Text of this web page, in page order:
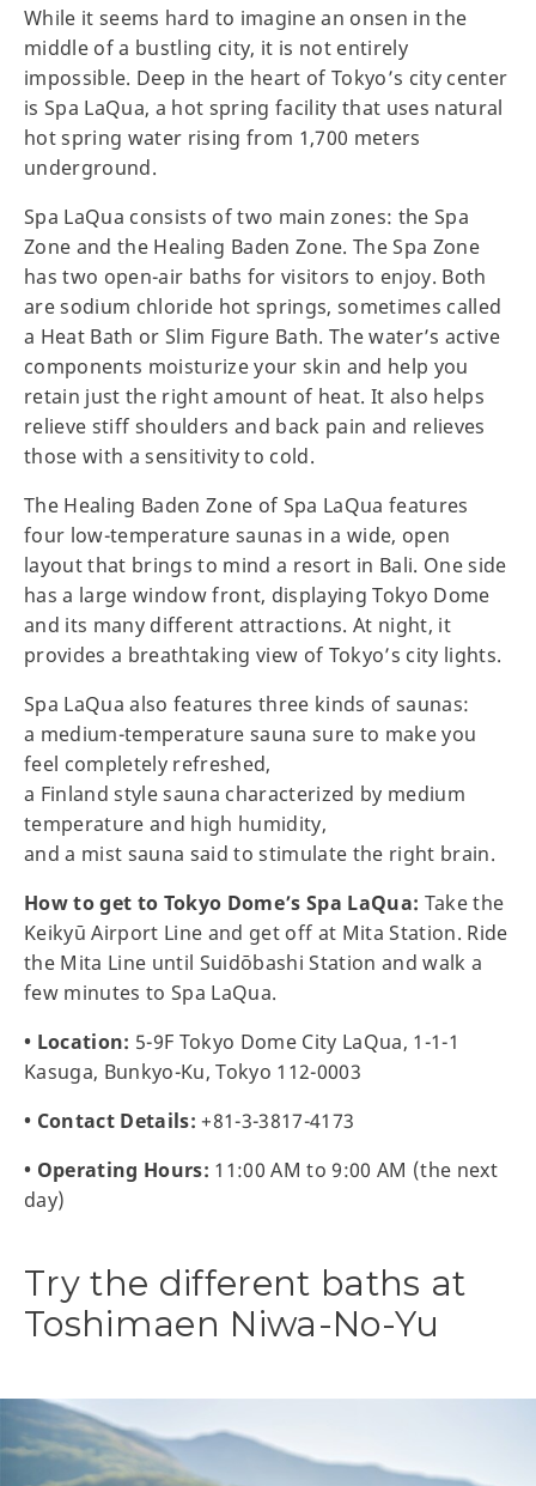
While it seems hard to imagine an onsen in the
middle of a bustling city, it is not entirely
impossible. Deep in the heart of Tokyo’s city center
is Spa LaQua, a hot spring facility that uses natural
hot spring water rising from 1,700 meters
underground.
Spa LaQua consists of two main zones: the Spa
Zone and the Healing Baden Zone. The Spa Zone
has two open-air baths for visitors to enjoy. Both
are sodium chloride hot springs, sometimes called
a Heat Bath or Slim Figure Bath. The water’s active
components moisturize your skin and help you
retain just the right amount of heat. It also helps
relieve stiff shoulders and back pain and relieves
those with a sensitivity to cold.
The Healing Baden Zone of Spa LaQua features
four low-temperature saunas in a wide, open
layout that brings to mind a resort in Bali. One side
has a large window front, displaying Tokyo Dome
and its many different attractions. At night, it
provides a breathtaking view of Tokyo’s city lights.
Spa LaQua also features three kinds of saunas:
a medium-temperature sauna sure to make you
feel completely refreshed,
a Finland style sauna characterized by medium
temperature and high humidity,
and a mist sauna said to stimulate the right brain.
How to get to Tokyo Dome’s Spa LaQua: Take the
Keikyū Airport Line and get off at Mita Station. Ride
the Mita Line until Suidōbashi Station and walk a
few minutes to Spa LaQua.
• Location: 5-9F Tokyo Dome City LaQua, 1-1-1
Kasuga, Bunkyo-Ku, Tokyo 112-0003
• Contact Details: +81-3-3817-4173
• Operating Hours: 11:00 AM to 9:00 AM (the next
day)
Try the different baths at
Toshimaen Niwa-No-Yu